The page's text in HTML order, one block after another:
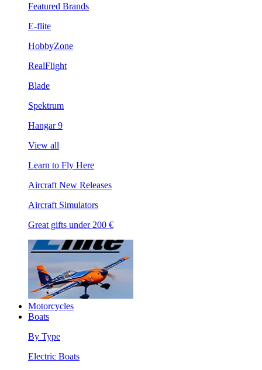
Featured Brands
E-flite
HobbyZone
RealFlight
Blade
Spektrum
Hangar 9
View all
Learn to Fly Here
Aircraft New Releases
Aircraft Simulators
Great gifts under 200 €
Motorcycles
Boats
By Type
Electric Boats